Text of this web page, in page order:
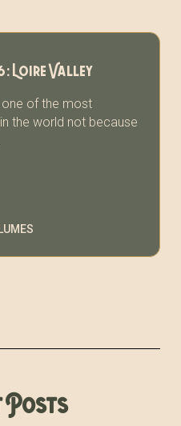
Posts
Loire Valley
one of the most
the world not because